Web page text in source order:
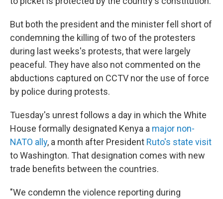
But both the president and the minister fell short of
condemning the killing of two of the protesters
during last weeks's protests, that were largely
peaceful. They have also not commented on the
abductions captured on CCTV nor the use of force
by police during protests.
Tuesday's unrest follows a day in which the White
House formally designated Kenya a major non-
NATO ally, a month after President Ruto's state visit
to Washington. That designation comes with new
trade benefits between the countries.
"We condemn the violence reporting during